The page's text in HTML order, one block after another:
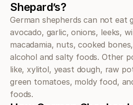
Shepard’s?
German shepherds can not eat
avocado, garlic, onions, leeks,
macadamia, nuts, cooked
alcohol and salty foods. Other
like, xylitol, yeast dough, raw
green tomatoes, moldy food,
foods.